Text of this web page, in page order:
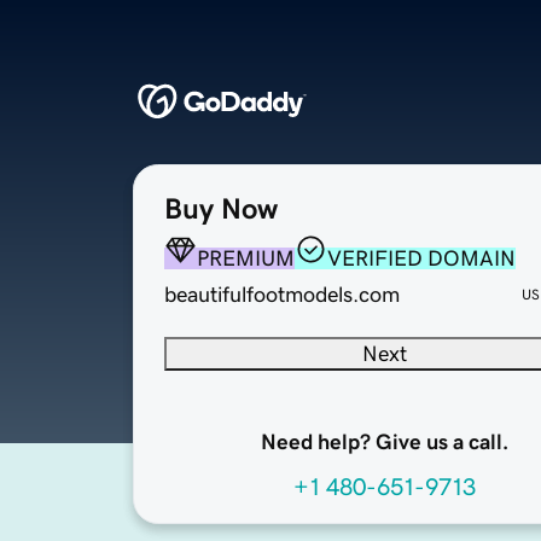
Buy Now
PREMIUM
VERIFIED DOMAIN
beautifulfootmodels.com
Next
Need help? Give us a call.
+1 480-651-9713